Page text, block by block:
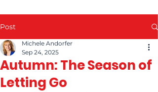
Post
Autumn: The Season of
Letting Go
Michele Andorfer
Sep 24, 2025